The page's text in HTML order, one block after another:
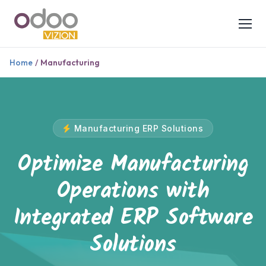
Home / Manufacturing
Manufacturing ERP Solutions
Optimize Manufacturing
Operations with
Integrated ERP Software
Solutions